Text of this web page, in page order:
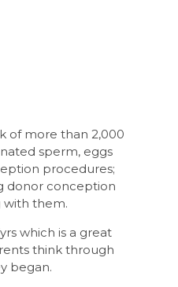
of more than 2,000
sperm, eggs
procedures;
donor conception
with them.
which is a great
think through
began.